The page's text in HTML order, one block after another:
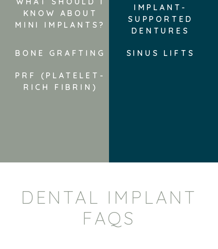
KNOW ABOUT
MINI IMPLANTS?
IMPLANT-
SUPPORTED
DENTURES
BONE GRAFTING SINUS LIFTS
PRF (PLATELET-
RICH FIBRIN)
DENTAL IMPLANT
FAQS